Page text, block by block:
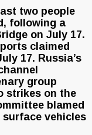
two people
following a
on July 17.
claimed
17. Russia’s
group
strikes on the
blamed
vehicles